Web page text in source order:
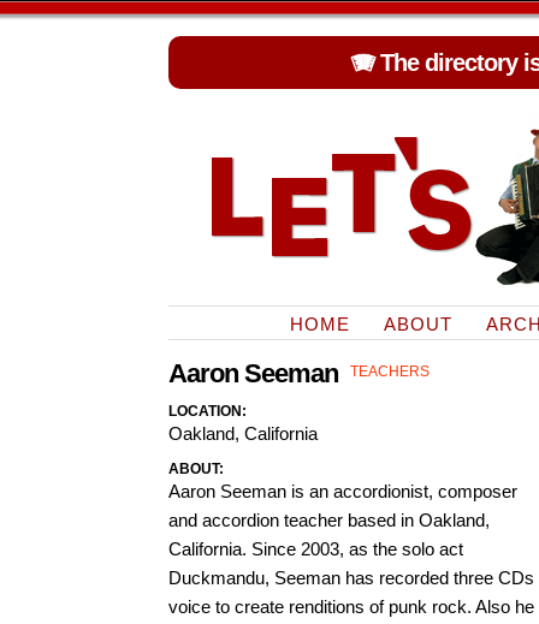
🪗 The directory
HOME ABOUT
Aaron Seeman TEACHERS
LOCATION:
Oakland, California
ABOUT:
Aaron Seeman is an accordionist, composer
and accordion teacher based in Oakland,
California. Since 2003, as the solo act
Duckmandu, Seeman has recorded three
voice to create renditions of punk rock. Also